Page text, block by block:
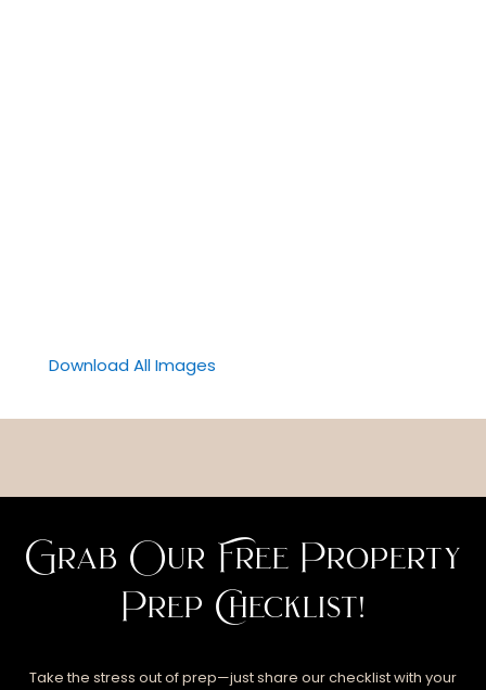
Download All Images
Grab Our Free Property
Prep Checklist!
Take the stress out of prep—just share our checklist with your